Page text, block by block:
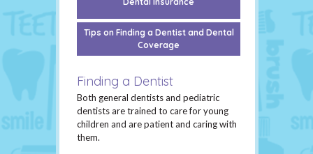
Tips on Finding a Dentist and Dental
Coverage
Finding a Dentist
Both general dentists and pediatric
dentists are trained to care for young
children and are patient and caring with
them.